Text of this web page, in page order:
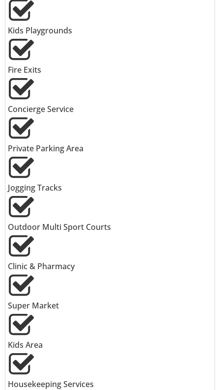
Kids Playgrounds
Fire Exits
Concierge Service
Private Parking Area
Jogging Tracks
Outdoor Multi Sport Courts
Clinic & Pharmacy
Super Market
Kids Area
Housekeeping Services